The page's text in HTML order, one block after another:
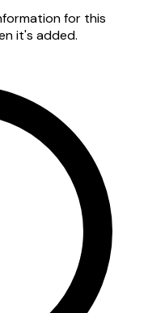
for this
it's added.